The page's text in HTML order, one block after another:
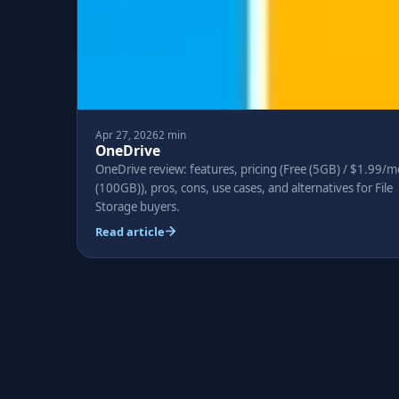
Apr 27, 20262 min
OneDrive
OneDrive review: features, pricing (Free (5GB) / $1.99/
(100GB)), pros, cons, use cases, and alternatives for File
Storage buyers.
Read article